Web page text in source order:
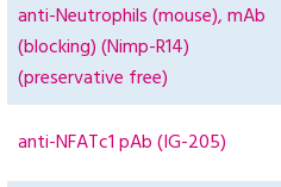
anti-Neutrophils (mouse), mAb
(blocking) (Nimp-R14)
(preservative free)
anti-NFATc1 pAb (IG-205)